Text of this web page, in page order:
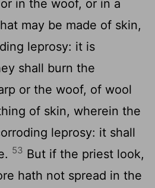
in the woof, or in a
may be made of skin,
leprosy: it is
shall burn the
or the woof, of wool
of skin, wherein the
leprosy: it shall
53 But if the priest look,
hath not spread in the